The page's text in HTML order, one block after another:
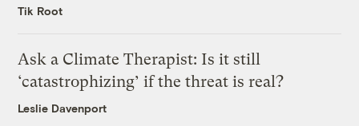
Tik Root
Ask a Climate Therapist: Is it still
‘catastrophizing’ if the threat is real?
Leslie Davenport